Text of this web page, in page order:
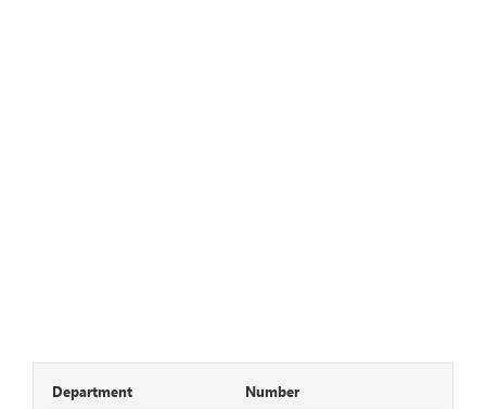
Department Number